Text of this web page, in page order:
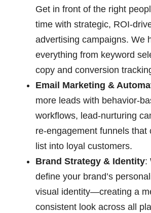
Get in front of the right
time with strategic, ROI-
advertising campaigns. We
everything from keyword
copy and conversion
Email Marketing &
more leads with behavior-
workflows, lead-nurturing
re-engagement funnels that
list into loyal customers.
Brand Strategy & Identity:
define your brand’s
visual identity—creating a
consistent look across all